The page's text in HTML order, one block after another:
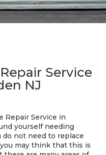
Service
NJ
Repair Service in
yourself needing
do not need to replace
may think that this is